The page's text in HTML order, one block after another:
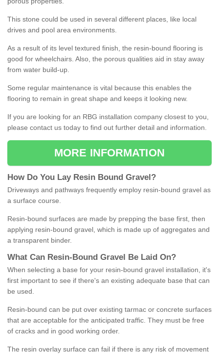
This stone could be used in several different places, like local
drives and pool area environments.
As a result of its level textured finish, the resin-bound flooring is
good for wheelchairs. Also, the porous qualities aid in stay away
from water build-up.
Some regular maintenance is vital because this enables the
flooring to remain in great shape and keeps it looking new.
If you are looking for an RBG installation company closest to you,
please contact us today to find out further detail and information.
MORE INFORMATION
How Do You Lay Resin Bound Gravel ?
Driveways and pathways frequently employ resin-bound gravel as
a surface course.
Resin-bound surfaces are made by prepping the base first, then
applying resin-bound gravel, which is made up of aggregates and
a transparent binder.
What Can Resin- Bound Gravel Be Laid On?
When selecting a base for your resin-bound gravel installation, it's
first important to see if there's an existing adequate base that can
be used.
Resin-bound can be put over existing tarmac or concrete surfaces
that are acceptable for the anticipated traffic. They must be free
of cracks and in good working order.
The resin overlay surface can fail if there is any risk of movement